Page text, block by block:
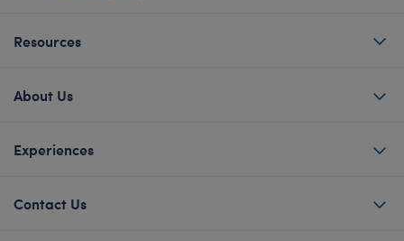
Resources
About Us
Experiences
Contact Us